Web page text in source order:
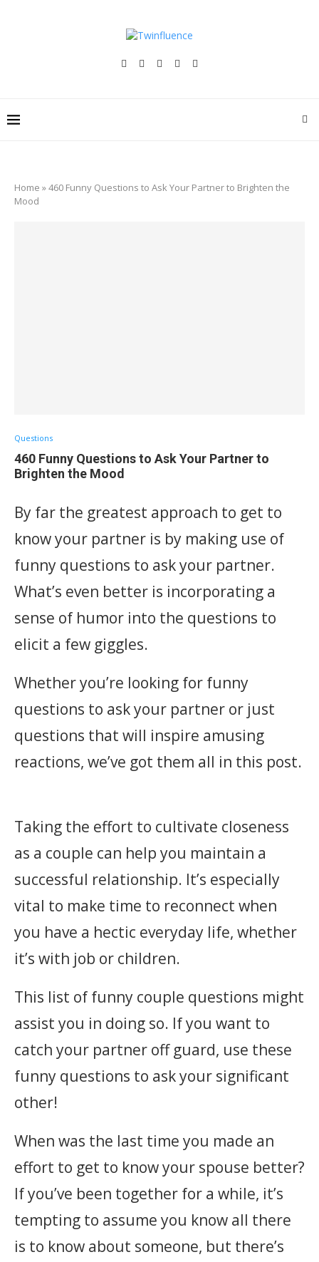
Home »460 Funny Questions to Ask Your Partner to Brighten the
Mood
Questions
460 Funny Questions to Ask Your Partner to
Brighten the Mood
By far the greatest approach to get to
know your partner is by making use of
funny questions to ask your partner.
What’s even better is incorporating a
sense of humor into the questions to
elicit a few giggles.
Whether you’re looking for funny
questions to ask your partner or just
questions that will inspire amusing
reactions, we’ve got them all in this post.
Taking the effort to cultivate closeness
as a couple can help you maintain a
successful relationship. It’s especially
vital to make time to reconnect when
you have a hectic everyday life, whether
it’s with job or children.
This list of funny couple questions might
assist you in doing so. If you want to
catch your partner off guard, use these
funny questions to ask your significant
other!
When was the last time you made an
effort to get to know your spouse better?
If you’ve been together for a while, it’s
tempting to assume you know all there
is to know about someone, but there’s